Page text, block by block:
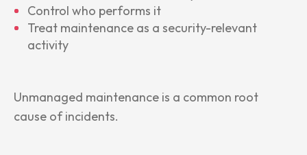
Control who performs it
Treat maintenance as a security-relevant
activity
Unmanaged maintenance is a common root
cause of incidents.